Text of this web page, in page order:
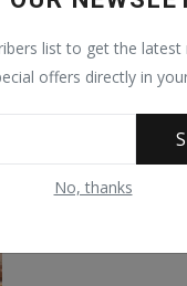
list to get the latest
offers directly in
No, thanks
On The Return Of
See What Gabam Said